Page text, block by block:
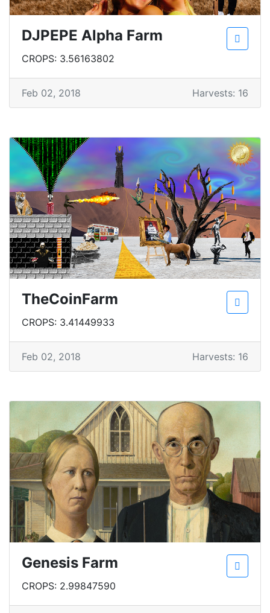
DJPEPE Alpha Farm
CROPS: 3.56163802
Feb 02, 2018 Harvests: 16
TheCoinFarm
CROPS: 3.41449933
Feb 02, 2018 Harvests: 16
Genesis Farm
CROPS: 2.99847590